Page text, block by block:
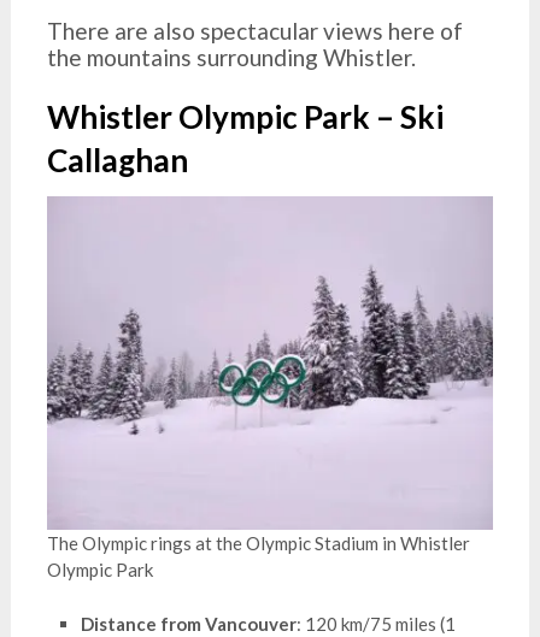
There are also spectacular views here of
the mountains surrounding Whistler.
Whistler Olympic Park – Ski
Callaghan
The Olympic rings at the Olympic Stadium in Whistler
Olympic Park
Distance from Vancouver: 120 km/75 miles (1